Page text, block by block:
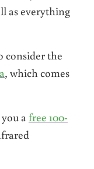
as everything
consider the
, which comes
a free 100-